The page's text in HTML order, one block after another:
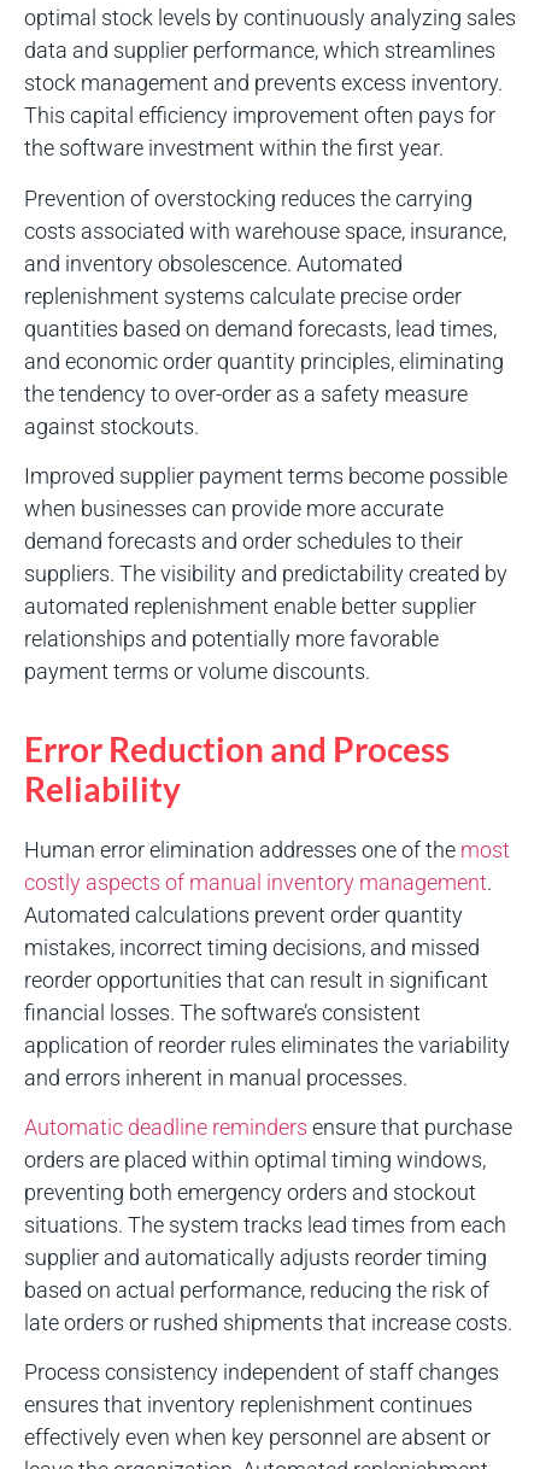
optimal stock levels by continuously analyzing sales
data and supplier performance, which streamlines
stock management and prevents excess inventory.
This capital efficiency improvement often pays for
the software investment within the first year.
Prevention of overstocking reduces the carrying
costs associated with warehouse space, insurance,
and inventory obsolescence. Automated
replenishment systems calculate precise order
quantities based on demand forecasts, lead times,
and economic order quantity principles, eliminating
the tendency to over-order as a safety measure
against stockouts.
Improved supplier payment terms become possible
when businesses can provide more accurate
demand forecasts and order schedules to their
suppliers. The visibility and predictability created by
automated replenishment enable better supplier
relationships and potentially more favorable
payment terms or volume discounts.
Error Reduction and Process
Reliability
Human error elimination addresses one of the most
costly aspects of manual inventory management.
Automated calculations prevent order quantity
mistakes, incorrect timing decisions, and missed
reorder opportunities that can result in significant
financial losses. The software’s consistent
application of reorder rules eliminates the variability
and errors inherent in manual processes.
Automatic deadline reminders ensure that purchase
orders are placed within optimal timing windows,
preventing both emergency orders and stockout
situations. The system tracks lead times from each
supplier and automatically adjusts reorder timing
based on actual performance, reducing the risk of
late orders or rushed shipments that increase costs.
Process consistency independent of staff changes
ensures that inventory replenishment continues
effectively even when key personnel are absent or